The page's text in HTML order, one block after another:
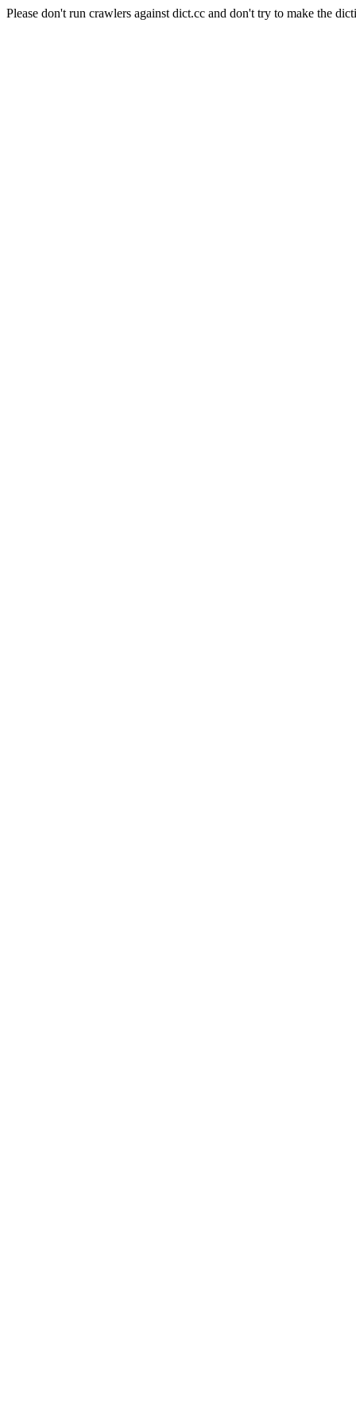
Please don't run crawlers against dict.cc and don't try to make the